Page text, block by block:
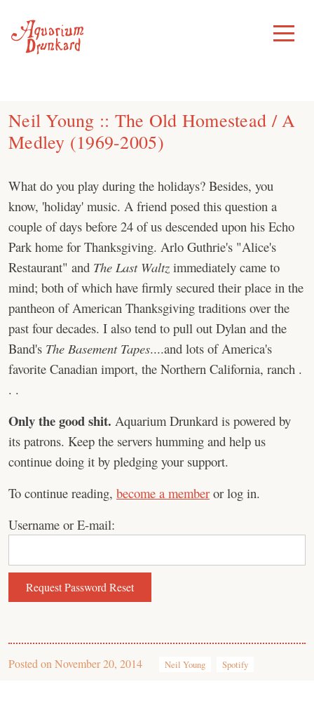
content
Toggle
Menu
Neil Young :: The Old Homestead / A
Medley (1969-2005)
What do you play during the holidays? Besides, you
know, 'holiday' music. A friend posed this question a
couple of days before 24 of us descended upon his Echo
Park home for Thanksgiving. Arlo Guthrie's "Alice's
Restaurant" and The Last Waltz immediately came to
mind; both of which have firmly secured their place in the
pantheon of American Thanksgiving traditions over the
past four decades. I also tend to pull out Dylan and the
Band's The Basement Tapes....and lots of America's
favorite Canadian import, the Northern California, ranch .
. .
Only the good shit. Aquarium Drunkard is powered by
its patrons. Keep the servers humming and help us
continue doing it by pledging your support.
To continue reading, become a member or log in.
Username or E-mail:
Posted on November 20, 2014 Neil Young Spotify